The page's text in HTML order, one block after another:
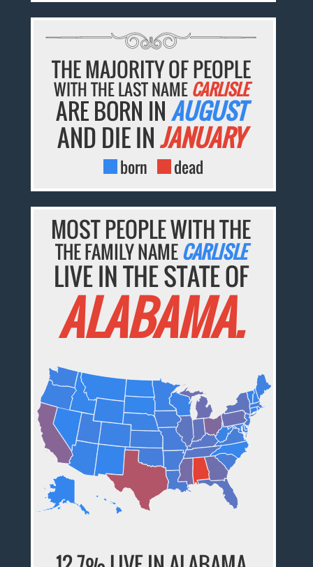
THE MAJORITY OF PEOPLE
WITH THE LAST NAME CARLISLE
ARE BORN INAUGUST
AND DIE INJANUARY
born dead
MOST PEOPLE WITH THE
THE FAMILY NAMECARLISLE
LIVE IN THE STATE OF
ALABAMA.